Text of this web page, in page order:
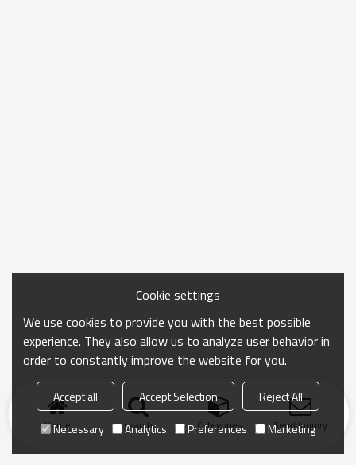
Home search Categories Send Inquiry
Cookie settings
We use cookies to provide you with the best possible
experience. They also allow us to analyze user behavior in
order to constantly improve the website for you.
Accept all Accept Selection
Reject All
Necessary
Analytics Preferences Marketing